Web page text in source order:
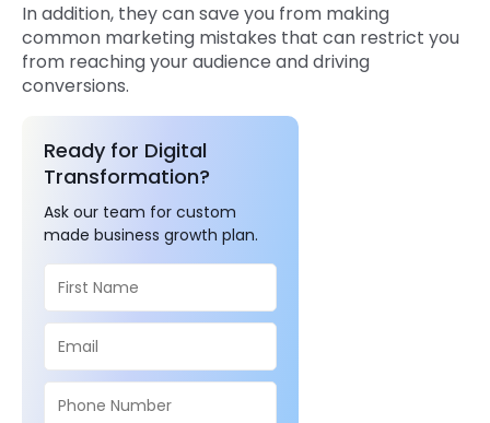
In addition, they can save you from making
common marketing mistakes that can restrict you
from reaching your audience and driving
conversions.
Ready for Digital
Transformation?
Ask our team for custom
made business growth plan.